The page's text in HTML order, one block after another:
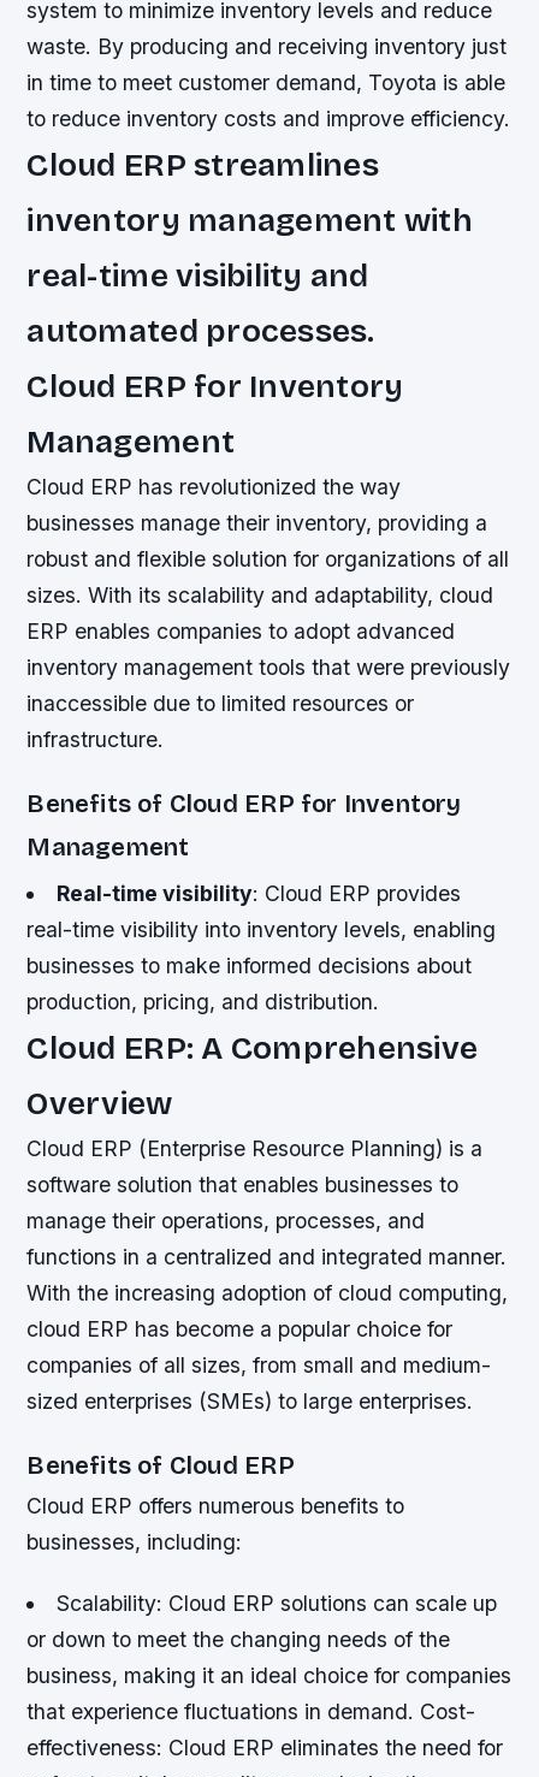
system to minimize inventory levels and reduce
waste. By producing and receiving inventory just
in time to meet customer demand, Toyota is able
to reduce inventory costs and improve efficiency.
Cloud ERP streamlines
inventory management with
real-time visibility and
automated processes.
Cloud ERP for Inventory
Management
Cloud ERP has revolutionized the way
businesses manage their inventory, providing a
robust and flexible solution for organizations of all
sizes. With its scalability and adaptability, cloud
ERP enables companies to adopt advanced
inventory management tools that were previously
inaccessible due to limited resources or
infrastructure.
Benefits of Cloud ERP for Inventory
Management
Real-time visibility: Cloud ERP provides
real-time visibility into inventory levels, enabling
businesses to make informed decisions about
production, pricing, and distribution.
Cloud ERP: A Comprehensive
Overview
Cloud ERP (Enterprise Resource Planning) is a
software solution that enables businesses to
manage their operations, processes, and
functions in a centralized and integrated manner.
With the increasing adoption of cloud computing,
cloud ERP has become a popular choice for
companies of all sizes, from small and medium-
sized enterprises (SMEs) to large enterprises.
Benefits of Cloud ERP
Cloud ERP offers numerous benefits to
businesses, including:
Scalability: Cloud ERP solutions can scale up
or down to meet the changing needs of the
business, making it an ideal choice for companies
that experience fluctuations in demand. Cost-
effectiveness: Cloud ERP eliminates the need for